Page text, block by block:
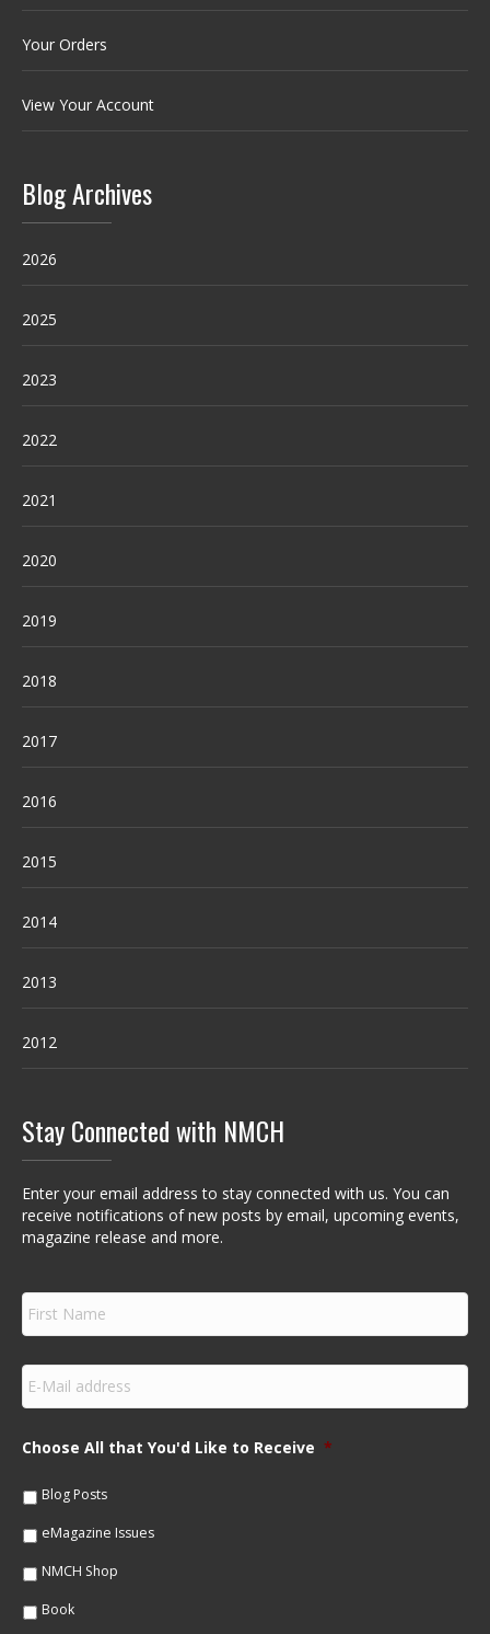
Your Orders
View Your Account
Blog Archives
2026
2025
2023
2022
2021
2020
2019
2018
2017
2016
2015
2014
2013
2012
Stay Connected with NMCH
Enter your email address to stay connected with us. You can
receive notifications of new posts by email, upcoming events,
magazine release and more.
F
r
s
N
m
e
E
m
a
lChoose All that You'd Like to Receive *
Blog Posts
eMagazine Issues
NMCH Shop
Book